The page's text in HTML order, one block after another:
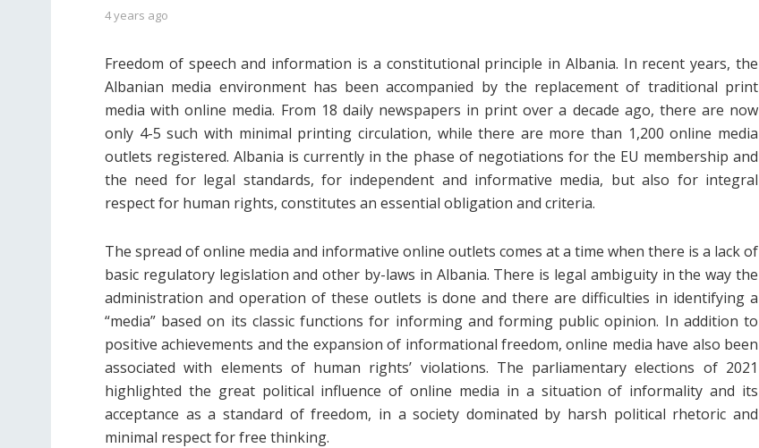
4 years ago
Freedom of speech and information is a constitutional principle in Albania. In recent years, the
Albanian media environment has been accompanied by the replacement of traditional print
media with online media. From 18 daily newspapers in print over a decade ago, there are now
only 4-5 such with minimal printing circulation, while there are more than 1,200 online media
outlets registered. Albania is currently in the phase of negotiations for the EU membership and
the need for legal standards, for independent and informative media, but also for integral
respect for human rights, constitutes an essential obligation and criteria.
The spread of online media and informative online outlets comes at a time when there is a lack of
basic regulatory legislation and other by-laws in Albania. There is legal ambiguity in the way the
administration and operation of these outlets is done and there are difficulties in identifying a
“media” based on its classic functions for informing and forming public opinion. In addition to
positive achievements and the expansion of informational freedom, online media have also been
associated with elements of human rights’ violations. The parliamentary elections of 2021
highlighted the great political influence of online media in a situation of informality and its
acceptance as a standard of freedom, in a society dominated by harsh political rhetoric and
minimal respect for free thinking.